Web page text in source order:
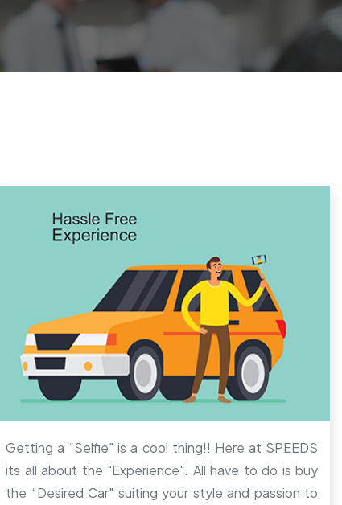
Getting a “Selfie" is a cool thing!! Here at SPEEDS
its all about the "Experience". All have to do is buy
the “Desired Car" suiting your style and passion to